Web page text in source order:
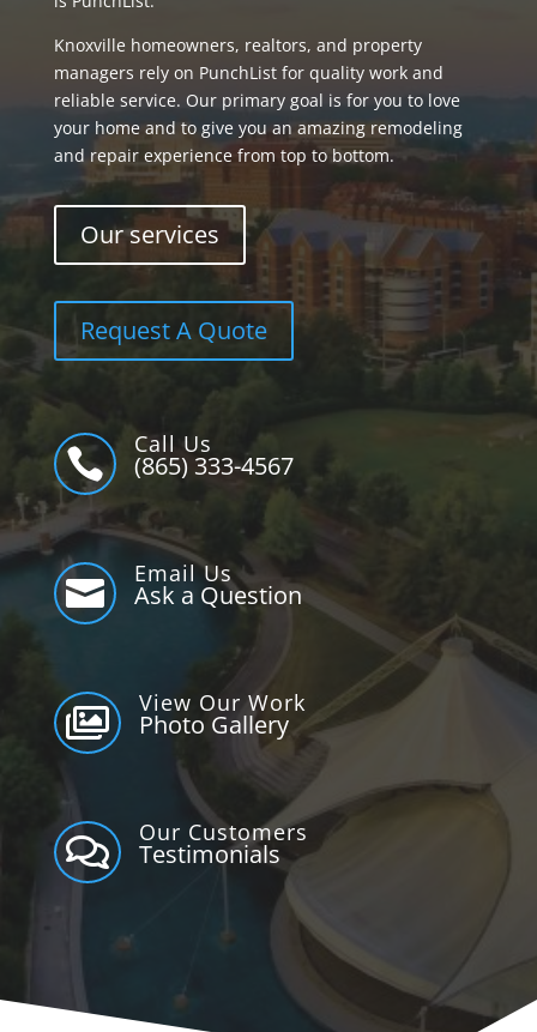
Knoxville homeowners, realtors, and property
managers rely on PunchList for quality work and
reliable service. Our primary goal is for you to love
your home and to give you an amazing remodeling
and repair experience from top to bottom.
Our services
Request A Quote

Call Us
(865) 333-4567

Email Us
Ask a Question

View Our Work
Photo Gallery

Our Customers
Testimonials